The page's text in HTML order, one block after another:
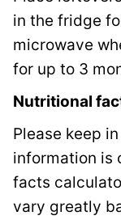
in the fridge
microwave
for up to 3
Nutritional
Please keep
information is
facts
vary greatly